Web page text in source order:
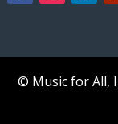
© Music for All,